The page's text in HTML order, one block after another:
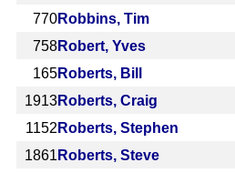
770Robbins, Tim
758Robert, Yves
165Roberts, Bill
1913Roberts, Craig
1152 Roberts, Stephen
1861 Roberts, Steve